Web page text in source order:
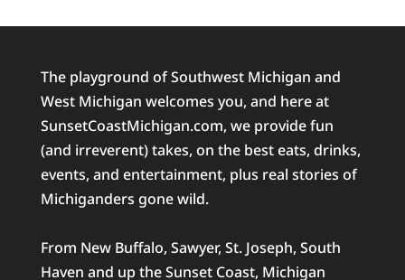
The playground of Southwest Michigan and
West Michigan welcomes you, and here at
SunsetCoastMichigan.com, we provide fun
(and irreverent) takes, on the best eats, drinks,
events, and entertainment, plus real stories of
Michiganders gone wild.
From New Buffalo, Sawyer, St. Joseph, South
Haven and up the Sunset Coast, Michigan